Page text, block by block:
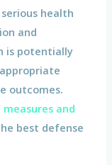
serious health
and
is potentially
outcomes.
and
best defense